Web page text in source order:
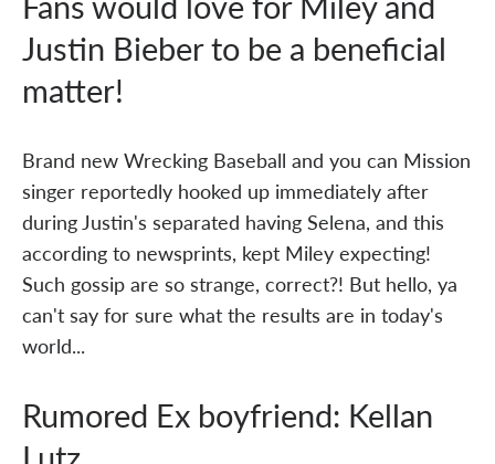
Justin Bieber to be a beneficial
matter!
Brand new Wrecking Baseball and you can Mission
singer reportedly hooked up immediately after
during Justin's separated having Selena, and this
according to newsprints, kept Miley expecting!
Such gossip are so strange, correct?! But hello, ya
can't say for sure what the results are in today's
world...
Rumored Ex boyfriend: Kellan